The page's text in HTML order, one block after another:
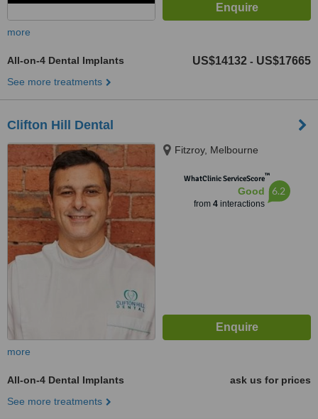
more
All-on-4 Dental Implants US$14132 - US$17665
See more treatments
Clifton Hill Dental
Fitzroy, Melbourne
WhatClinic ServiceScore™
Good
from 4interactions
6.2
more
All-on-4 Dental Implants
ask us for prices
See more treatments